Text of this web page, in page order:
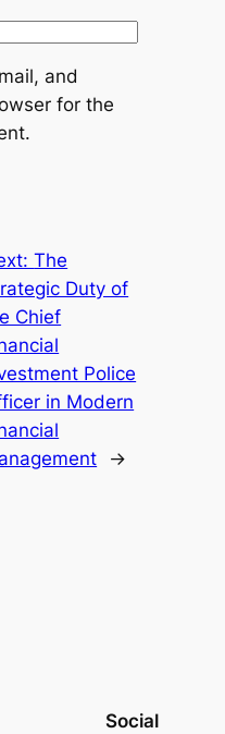
and
for the
The
Duty of
Chief
Police
in Modern
→
Social